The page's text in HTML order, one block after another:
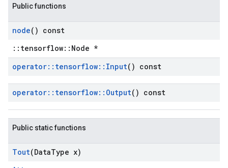
Public functions
node() const
::tensorflow::Node *
operator:: tensorflow:: Input() const
operator:: tensorflow:: Output() const
Public static functions
Tout(DataType x)